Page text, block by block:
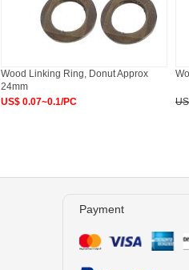
Wood Linking Ring, Donut Approx
24mm
US$ 0.07~0.1/PC
Payment